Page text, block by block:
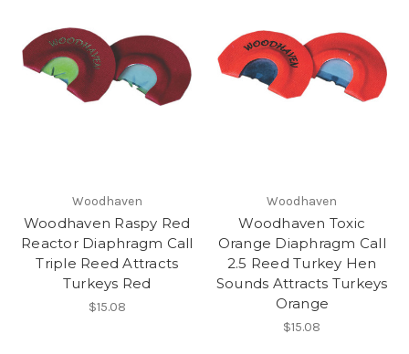
Woodhaven
Woodhaven Raspy Red
Reactor Diaphragm Call
Triple Reed Attracts
Turkeys Red
$15.08
Woodhaven
Woodhaven Toxic
Orange Diaphragm Call
2.5 Reed Turkey Hen
Sounds Attracts Turkeys
Orange
$15.08